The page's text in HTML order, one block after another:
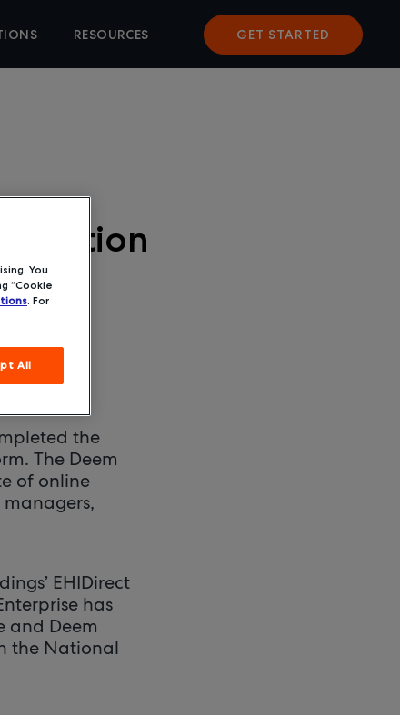
RESOURCES GET STARTED
the
The Deem
of online
EHIDirect
has
and Deem
the National
You
“Cookie
. For
All